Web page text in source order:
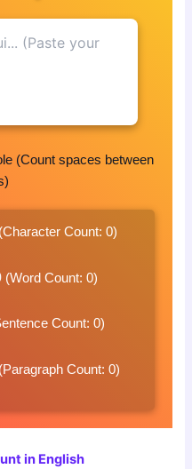
(Count spaces between
Count: 0)
(Word Count: 0)
Count: 0)
(Paragraph Count: 0)
in English